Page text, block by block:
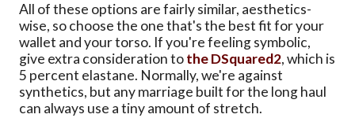
All of these options are fairly similar, aesthetics-
wise, so choose the one that's the best fit for your
wallet and your torso. If you're feeling symbolic,
give extra consideration tothe DSquared2, which is
5 percent elastane. Normally, we're against
synthetics, but any marriage built for the long haul
can always use a tiny amount of stretch.